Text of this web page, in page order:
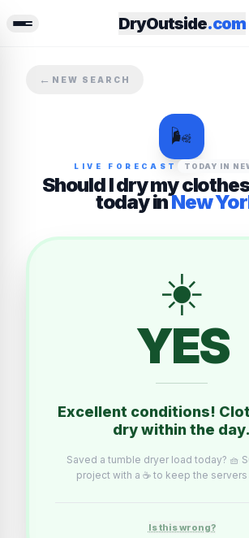
DryOutside.com
← NEW SEARCH
🌬️
LIVE FORECAST TODAY IN
Should I dry my
todayinNew
☀️
YES
Excellent conditions!
dry within the day.
Saved a tumble dryer load today? 🧺
project with a ☕ to keep the servers
Is this wrong?